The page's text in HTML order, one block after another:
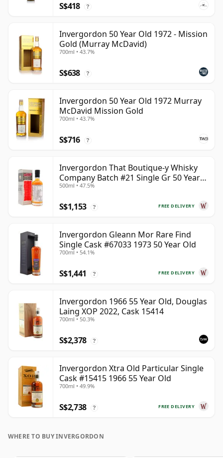
S$418 ?
Invergordon 50 Year Old 1972 - Mission
Gold (Murray McDavid)
700ml • 43.7%
S$638 ?
Invergordon 50 Year Old 1972 Murray
McDavid Mission Gold
700ml • 43.7%
S$716 ?
Invergordon That Boutique-y Whisky
Company Batch #21 Single Gr 50 Year
Old
500ml • 47.5%
FREE DELIVERY
S$1,153 ?
Invergordon Gleann Mor Rare Find
Single Cask #67033 1973 50 Year Old
700ml • 54.1%
FREE DELIVERY
S$1,441 ?
Invergordon 1966 55 Year Old, Douglas
Laing XOP 2022, Cask 15414
700ml • 50.3%
S$2,378 ?
Invergordon Xtra Old Particular Single
Cask #15415 1966 55 Year Old
700ml • 49.9%
FREE DELIVERY
S$2,738 ?
WHERE TO BUY INVERGORDON